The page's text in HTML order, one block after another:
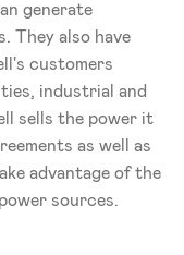
generate
They also have
customers
industrial and
sells the power it
as well as
advantage of the
sources.